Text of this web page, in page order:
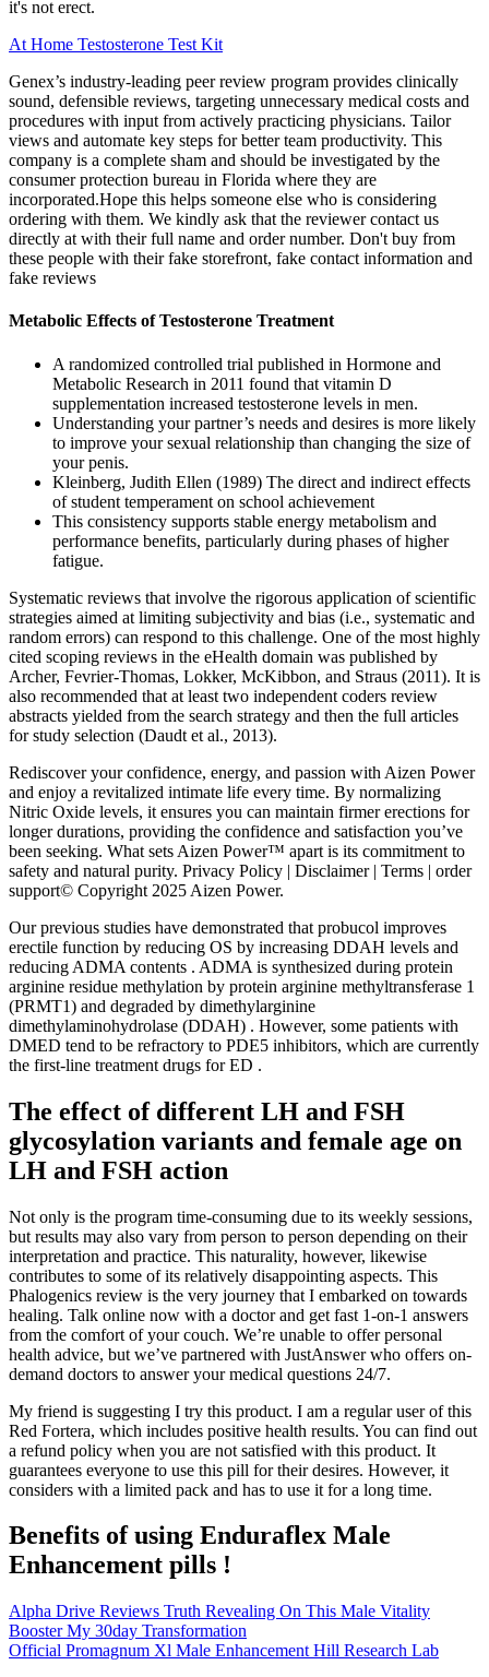
it's not erect.
At Home Testosterone Test Kit
Genex’s industry-leading peer review program provides clinically
sound, defensible reviews, targeting unnecessary medical costs and
procedures with input from actively practicing physicians. Tailor
views and automate key steps for better team productivity. This
company is a complete sham and should be investigated by the
consumer protection bureau in Florida where they are
incorporated.Hope this helps someone else who is considering
ordering with them. We kindly ask that the reviewer contact us
directly at with their full name and order number. Don't buy from
these people with their fake storefront, fake contact information and
fake reviews
Metabolic Effects of Testosterone Treatment
A randomized controlled trial published in Hormone and
Metabolic Research in 2011 found that vitamin D
supplementation increased testosterone levels in men.
Understanding your partner’s needs and desires is more likely
to improve your sexual relationship than changing the size of
your penis.
Kleinberg, Judith Ellen (1989) The direct and indirect effects
of student temperament on school achievement
This consistency supports stable energy metabolism and
performance benefits, particularly during phases of higher
fatigue.
Systematic reviews that involve the rigorous application of scientific
strategies aimed at limiting subjectivity and bias (i.e., systematic and
random errors) can respond to this challenge. One of the most highly
cited scoping reviews in the eHealth domain was published by
Archer, Fevrier-Thomas, Lokker, McKibbon, and Straus (2011). It is
also recommended that at least two independent coders review
abstracts yielded from the search strategy and then the full articles
for study selection (Daudt et al., 2013).
Rediscover your confidence, energy, and passion with Aizen Power
and enjoy a revitalized intimate life every time. By normalizing
Nitric Oxide levels, it ensures you can maintain firmer erections for
longer durations, providing the confidence and satisfaction you’ve
been seeking. What sets Aizen Power™ apart is its commitment to
safety and natural purity. Privacy Policy | Disclaimer | Terms | order
support© Copyright 2025 Aizen Power.
Our previous studies have demonstrated that probucol improves
erectile function by reducing OS by increasing DDAH levels and
reducing ADMA contents . ADMA is synthesized during protein
arginine residue methylation by protein arginine methyltransferase 1
(PRMT1) and degraded by dimethylarginine
dimethylaminohydrolase (DDAH) . However, some patients with
DMED tend to be refractory to PDE5 inhibitors, which are currently
the first-line treatment drugs for ED .
The effect of different LH and FSH
glycosylation variants and female age on
LH and FSH action
Not only is the program time-consuming due to its weekly sessions,
but results may also vary from person to person depending on their
interpretation and practice. This naturality, however, likewise
contributes to some of its relatively disappointing aspects. This
Phalogenics review is the very journey that I embarked on towards
healing. Talk online now with a doctor and get fast 1-on-1 answers
from the comfort of your couch. We’re unable to offer personal
health advice, but we’ve partnered with JustAnswer who offers on-
demand doctors to answer your medical questions 24/7.
My friend is suggesting I try this product. I am a regular user of this
Red Fortera, which includes positive health results. You can find out
a refund policy when you are not satisfied with this product. It
guarantees everyone to use this pill for their desires. However, it
considers with a limited pack and has to use it for a long time.
Benefits of using Enduraflex Male
Enhancement pills !
Alpha Drive Reviews Truth Revealing On This Male Vitality
Booster My 30day Transformation
Official Promagnum Xl Male Enhancement Hill Research Lab